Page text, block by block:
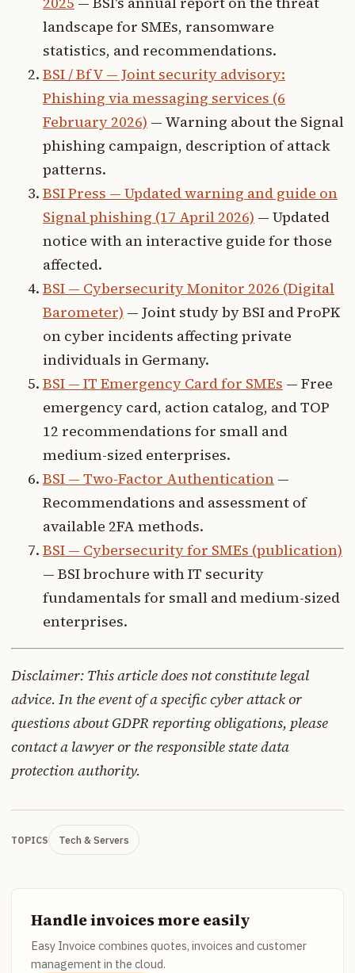
landscape for SMEs, ransomware
statistics, and recommendations.
BSI / BfV — Joint security advisory:
Phishing via messaging services (6
February 2026) — Warning about the Signal
phishing campaign, description of attack
patterns.
BSI Press — Updated warning and guide on
Signal phishing (17 April 2026) — Updated
notice with an interactive guide for those
affected.
BSI — Cybersecurity Monitor 2026 (Digital
Barometer) — Joint study by BSI and ProPK
on cyber incidents affecting private
individuals in Germany.
BSI — IT Emergency Card for SMEs — Free
emergency card, action catalog, and TOP
12 recommendations for small and
medium-sized enterprises.
BSI — Two-Factor Authentication —
Recommendations and assessment of
available 2FA methods.
BSI — Cybersecurity for SMEs (publication)
— BSI brochure with IT security
fundamentals for small and medium-sized
enterprises.
Disclaimer: This article does not constitute legal
advice. In the event of a specific cyber attack or
questions about GDPR reporting obligations, please
contact a lawyer or the responsible state data
protection authority.
TOPICS Tech & Servers
Handle invoices more easily
Easy Invoice combines quotes, invoices and customer
management in the cloud.